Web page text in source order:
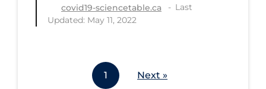
covid19-sciencetable.ca
Last
Updated: May 11, 2022
1 Next »